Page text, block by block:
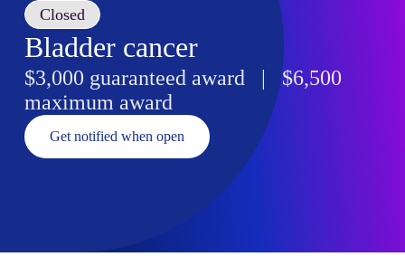
Closed
Bladder cancer
$3,000 guaranteed award | $6,500
maximum award
Get notified when open